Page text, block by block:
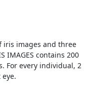
iris images and three
IMAGES contains 200
For every individual, 2